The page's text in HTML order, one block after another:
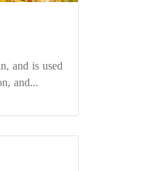
and is used
and...